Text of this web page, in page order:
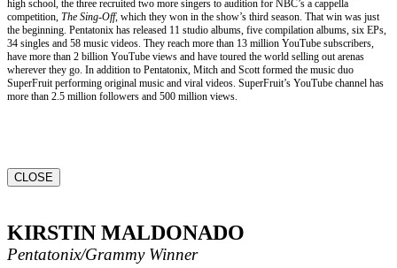
high school, the three recruited two more singers to audition for NBC’s a cappella
competition, The Sing-Off, which they won in the show’s third season. That win was just
the beginning. Pentatonix has released 11 studio albums, five compilation albums, six EPs,
34 singles and 58 music videos. They reach more than 13 million YouTube subscribers,
have more than 2 billion YouTube views and have toured the world selling out arenas
wherever they go. In addition to Pentatonix, Mitch and Scott formed the music duo
SuperFruit performing original music and viral videos. SuperFruit’s YouTube channel has
more than 2.5 million followers and 500 million views.
CLOSE
KIRSTIN MALDONADO
Pentatonix/Grammy Winner